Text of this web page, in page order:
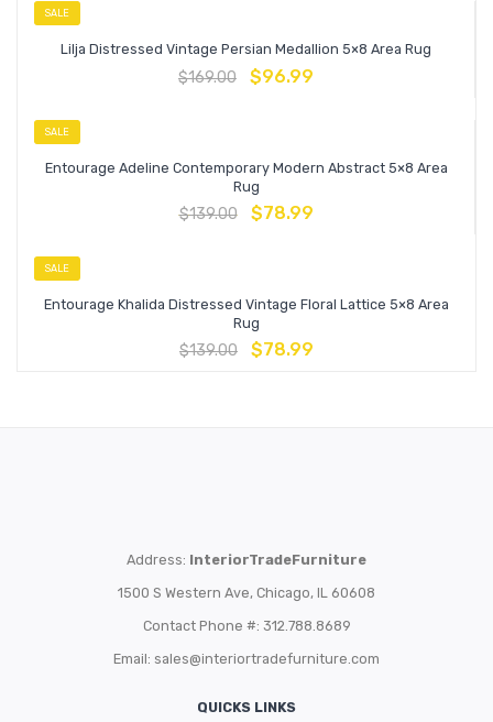
SALE
Lilja Distressed Vintage Persian Medallion 5×8 Area Rug
$169.00 $96.99
SALE
Entourage Adeline Contemporary Modern Abstract 5×8 Area
Rug
$139.00 $78.99
SALE
Entourage Khalida Distressed Vintage Floral Lattice 5×8 Area
Rug
$139.00 $78.99
Address: InteriorTradeFurniture
1500 S Western Ave, Chicago, IL 60608
Contact Phone #: 312.788.8689
Email: sales@interiortradefurniture.com
QUICKS LINKS